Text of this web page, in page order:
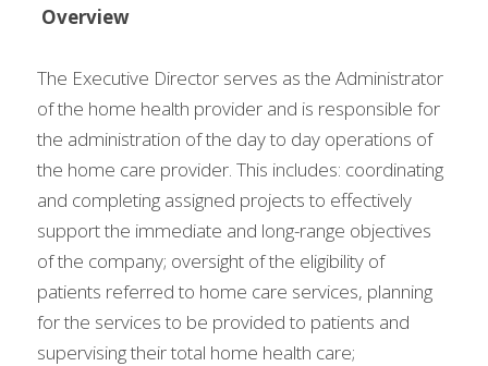
Overview
The Executive Director serves as the Administrator
of the home health provider and is responsible for
the administration of the day to day operations of
the home care provider. This includes: coordinating
and completing assigned projects to effectively
support the immediate and long-range objectives
of the company; oversight of the eligibility of
patients referred to home care services, planning
for the services to be provided to patients and
supervising their total home health care;